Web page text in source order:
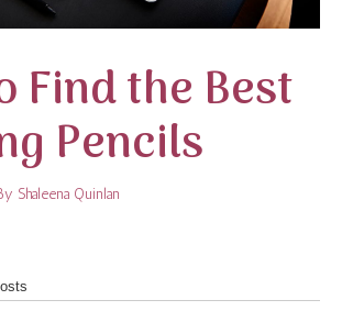
Find the Best
Pencils
Shaleena Quinlan